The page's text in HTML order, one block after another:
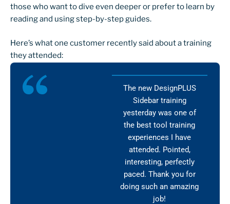
those who want to dive even deeper or prefer to learn by
reading and using step-by-step guides.
Here’s what one customer recently said about a training
they attended:
The new DesignPLUS
Sidebar training
yesterday was one of
the best tool training
experiences I have
attended. Pointed,
interesting, perfectly
paced. Thank you for
doing such an amazing
job!